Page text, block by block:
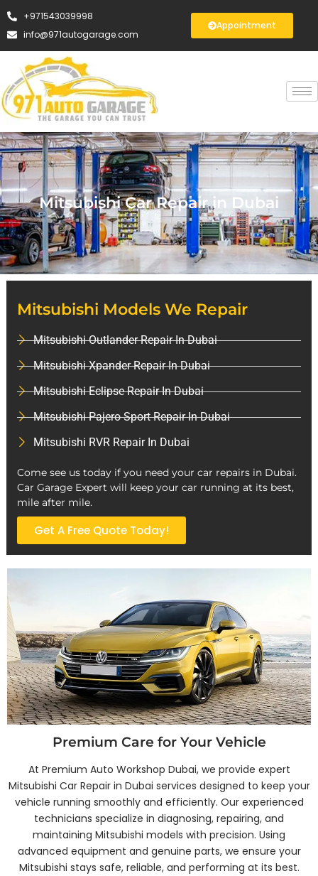
+971543039998
info@971autogarage.com
Appointment
Mitsubishi Car Repair in Dubai
Mitsubishi Models We Repair
Mitsubishi Outlander Repair In Dubai
Mitsubishi Xpander Repair In Dubai
Mitsubishi Eclipse Repair In Dubai
Mitsubishi Pajero Sport Repair In Dubai
Mitsubishi RVR Repair In Dubai
Come see us today if you need your car repairs in Dubai.
Car Garage Expert will keep your car running at its best,
mile after mile.
Get A Free Quote Today!
Premium Care for Your Vehicle
At Premium Auto Workshop Dubai, we provide expert
Mitsubishi Car Repair in Dubai services designed to keep your
vehicle running smoothly and efficiently. Our experienced
technicians specialize in diagnosing, repairing, and
maintaining Mitsubishi models with precision. Using
advanced equipment and genuine parts, we ensure your
Mitsubishi stays safe, reliable, and performing at its best.